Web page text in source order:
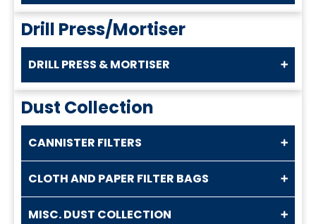
Drill Press/Mortiser
DRILL PRESS & MORTISER
Dust Collection
CANNISTER FILTERS
CLOTH AND PAPER FILTER BAGS
MISC. DUST COLLECTION